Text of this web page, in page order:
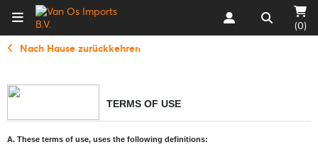
(0)
Nach Hause zurückkehren
TERMS OF USE
A. These terms of use, uses the following definitions: